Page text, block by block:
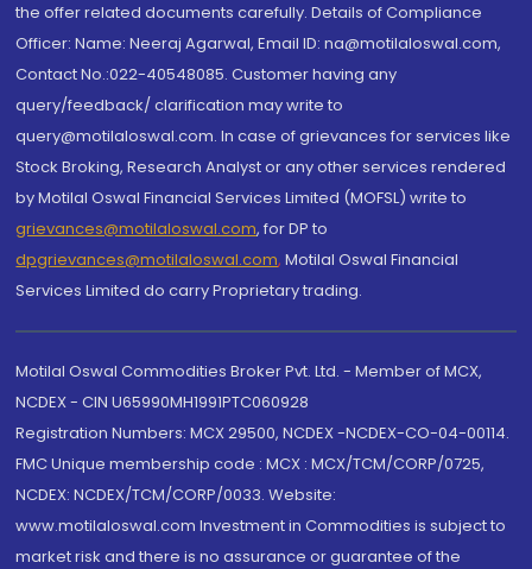
the offer related documents carefully. Details of Compliance
Officer: Name: Neeraj Agarwal, Email ID: na@motilaloswal.com,
Contact No.:022-40548085. Customer having any
query/feedback/ clarification may write to
query@motilaloswal.com. In case of grievances for services like
Stock Broking, Research Analyst or any other services rendered
by Motilal Oswal Financial Services Limited (MOFSL) write to
grievances@motilaloswal.com, for DP to
dpgrievances@motilaloswal.com, Motilal Oswal Financial
Services Limited do carry Proprietary trading.
Motilal Oswal Commodities Broker Pvt. Ltd. - Member of MCX,
NCDEX - CIN U65990MH1991PTC060928
Registration Numbers: MCX 29500, NCDEX -NCDEX-CO-04-00114.
FMC Unique membership code : MCX : MCX/TCM/CORP/0725,
NCDEX: NCDEX/TCM/CORP/0033. Website:
www.motilaloswal.com Investment in Commodities is subject to
market risk and there is no assurance or guarantee of the